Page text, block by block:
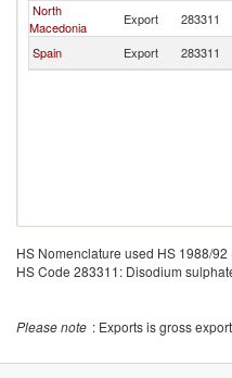
North
Macedonia
Export 283311
Spain
Export 283311
HS Nomenclature used HS 1988/92
HS Code 283311: Disodium
Please note : Exports is gross